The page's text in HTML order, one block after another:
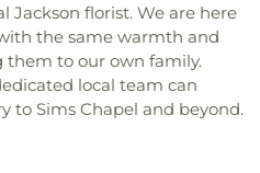
Jackson florist. We are here
the same warmth and
them to our own family.
local team can
to Sims Chapel and beyond.